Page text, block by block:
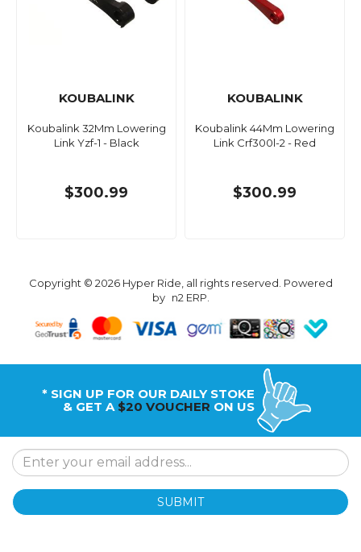
KOUBALINK
Koubalink 32Mm Lowering
Link Yzf-1 - Black
$300.99
KOUBALINK
Koubalink 44Mm Lowering
Link Crf300l-2 - Red
$300.99
Copyright © 2026 Hyper Ride, all rights reserved. Powered
by n2 ERP.
* SIGN UP FOR OUR DAILY STOKE
& GET A $20 VOUCHER ON US
SUBMIT